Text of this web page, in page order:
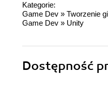
Kategorie:
Game Dev » Tworzenie
Game Dev » Unity
Dostępność